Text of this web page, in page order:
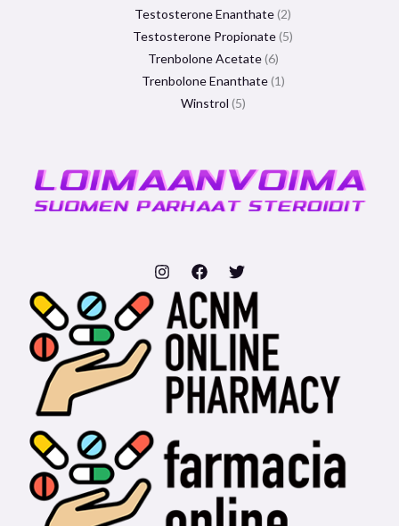
Testosterone Enanthate 2
Testosterone Propionate 5
Trenbolone Acetate 6
Trenbolone Enanthate 1
Winstrol 5